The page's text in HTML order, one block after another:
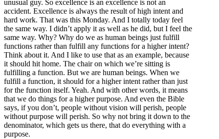
unusual guy. So excellence is an excellence is not an
accident. Excellence is always the result of high intent and
hard work. That was this Monday. And I totally today feel
the same way. I didn’t apply it as well as he did, but I feel the
same way. Why? Why do we as human beings just fulfill
functions rather than fulfill any functions for a higher intent?
Think about it. And I like to use that as an example, because
it should hit home. The chair on which we’re sitting is
fulfilling a function. But we are human beings. When we
fulfill a function, it should for a higher intent rather than just
for the function itself. Yeah. And with other words, it means
that we do things for a higher purpose. And even the Bible
says, if you don’t, people without vision will perish, people
without purpose will perish. So why not bring it down to the
denominator, which gets us there, that do everything with a
purpose.